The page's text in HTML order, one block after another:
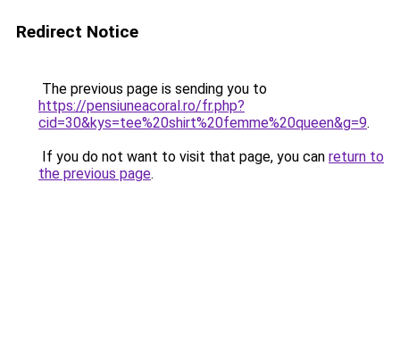
Redirect Notice
The previous page is sending you to
https://pensiuneacoral.ro/fr.php?
cid=30&kys=tee%20shirt%20femme%20queen&g=9.
If you do not want to visit that page, you can return to
the previous page.